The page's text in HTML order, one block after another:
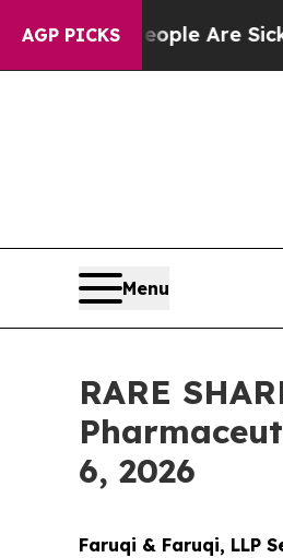
AGP PICKS
“People Are Sick and
Menu
RARE
6, 2026
Faruqi & Faruqi, LLP